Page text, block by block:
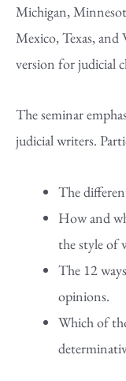
Michigan,
Mexico, Texas, and
version for judicial
The seminar
judicial writers.
The
How and
the style of
The 12
opinions.
Which of